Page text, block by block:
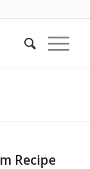
Recipe